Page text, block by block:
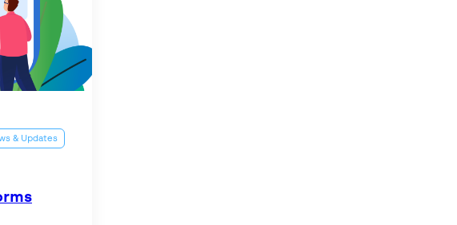
& Updates